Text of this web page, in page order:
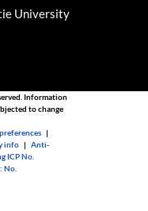
University
Information
to change
|
info |Anti-
ICP No.
No.